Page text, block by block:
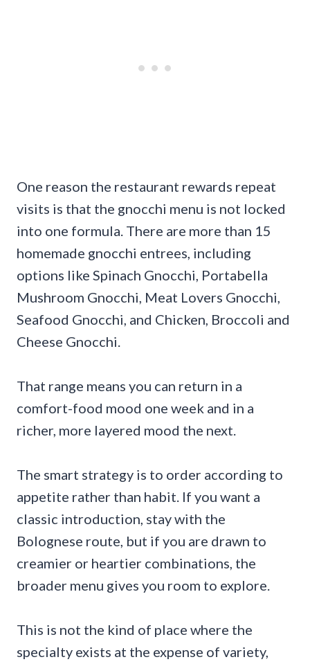
One reason the restaurant rewards repeat
visits is that the gnocchi menu is not locked
into one formula. There are more than 15
homemade gnocchi entrees, including
options like Spinach Gnocchi, Portabella
Mushroom Gnocchi, Meat Lovers Gnocchi,
Seafood Gnocchi, and Chicken, Broccoli and
Cheese Gnocchi.
That range means you can return in a
comfort-food mood one week and in a
richer, more layered mood the next.
The smart strategy is to order according to
appetite rather than habit. If you want a
classic introduction, stay with the
Bolognese route, but if you are drawn to
creamier or heartier combinations, the
broader menu gives you room to explore.
This is not the kind of place where the
specialty exists at the expense of variety,